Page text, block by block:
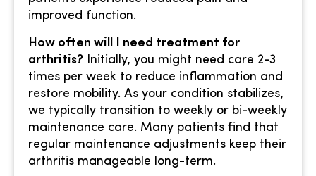
improved function.
How often will I need treatment for
arthritis? Initially, you might need care 2-3
times per week to reduce inflammation and
restore mobility. As your condition stabilizes,
we typically transition to weekly or bi-weekly
maintenance care. Many patients find that
regular maintenance adjustments keep their
arthritis manageable long-term.